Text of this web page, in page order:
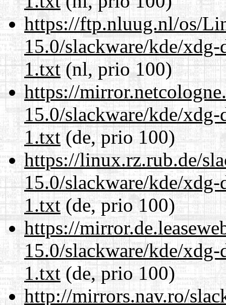
https://ftp.nluug.nl/os/
15.0/slackware/kde/
1.txt(nl, prio 100)
https://
15.0/slackware/kde/
1.txt(de, prio 100)
https://linux.rz.rub.de/
15.0/slackware/kde/
1.txt(de, prio 100)
https://
15.0/slackware/kde/
1.txt(de, prio 100)
http://mirrors.nav.ro/